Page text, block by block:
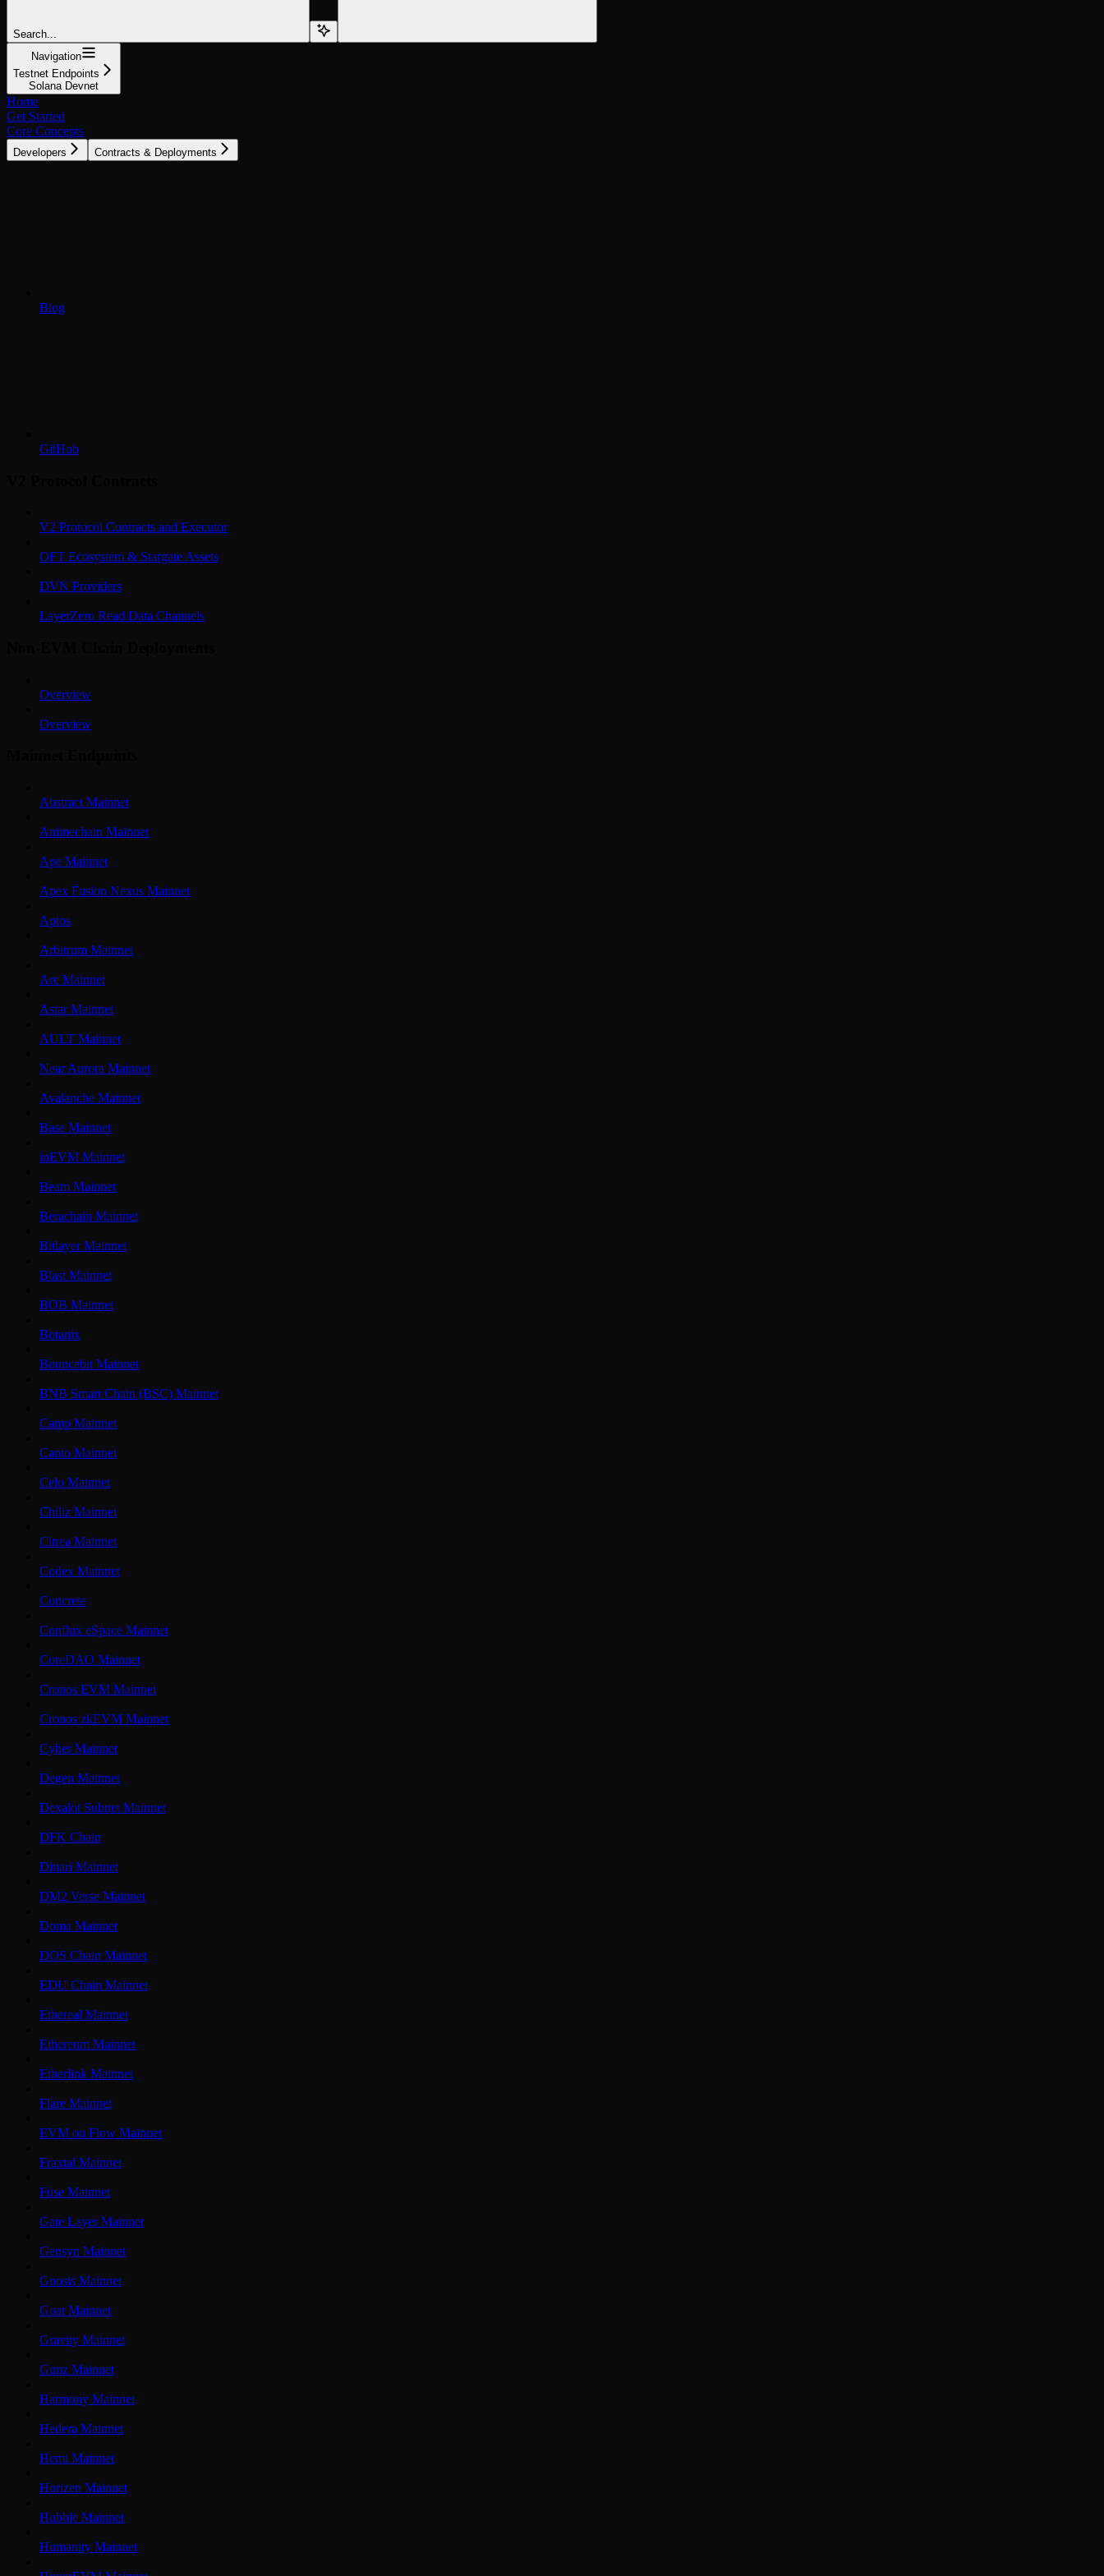
Search...
Navigation
Testnet Endpoints
Solana Devnet
Home
Get Started
Core Concepts
Developers Contracts & Deployments
Blog
GitHub
V2 Protocol Contracts and Executor
OFT Ecosystem & Stargate Assets
DVN Providers
LayerZero Read Data Channels
Overview
Overview
Abstract Mainnet
Animechain Mainnet
Ape Mainnet
Apex Fusion Nexus Mainnet
Aptos
Arbitrum Mainnet
Arc Mainnet
Astar Mainnet
AULT Mainnet
Near Aurora Mainnet
Avalanche Mainnet
Base Mainnet
inEVM Mainnet
Beam Mainnet
Berachain Mainnet
Bitlayer Mainnet
Blast Mainnet
BOB Mainnet
Botanix
Bouncebit Mainnet
BNB Smart Chain (BSC) Mainnet
Camp Mainnet
Canto Mainnet
Celo Mainnet
Chiliz Mainnet
Citrea Mainnet
Codex Mainnet
Concrete
Conflux eSpace Mainnet
CoreDAO Mainnet
Cronos EVM Mainnet
Cronos zkEVM Mainnet
Cyber Mainnet
Degen Mainnet
Dexalot Subnet Mainnet
DFK Chain
Dinari Mainnet
DM2 Verse Mainnet
Doma Mainnet
DOS Chain Mainnet
EDU Chain Mainnet
Ethereal Mainnet
Ethereum Mainnet
Etherlink Mainnet
Flare Mainnet
EVM on Flow Mainnet
Fraxtal Mainnet
Fuse Mainnet
Gate Layer Mainnet
Gensyn Mainnet
Gnosis Mainnet
Goat Mainnet
Gravity Mainnet
Gunz Mainnet
Harmony Mainnet
Hedera Mainnet
Hemi Mainnet
Horizen Mainnet
Hubble Mainnet
Humanity Mainnet